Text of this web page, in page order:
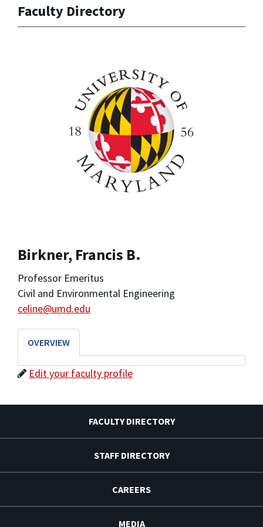
Faculty Directory
Birkner, Francis B.
Professor Emeritus
Civil and Environmental Engineering
celine@umd.edu
OVERVIEW
Edit your faculty profile
FACULTY DIRECTORY
STAFF DIRECTORY
CAREERS
MEDIA